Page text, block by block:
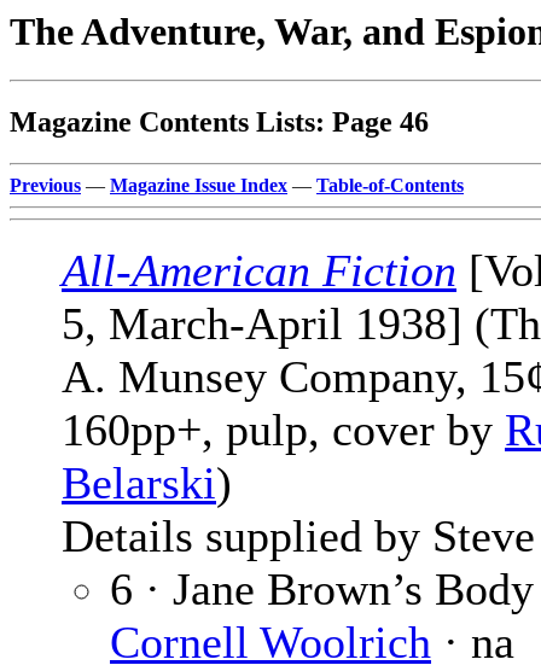
The Adventure, War, and
Magazine Contents Lists: Page 46
Previous — Magazine Issue Index — Table-of-Contents
All-American Fiction
5, March-April 1938]
A. Munsey Company,
160pp+, pulp, cover by
Belarski)
Details supplied by
6 · Jane Brown’s Body
Cornell Woolrich · na